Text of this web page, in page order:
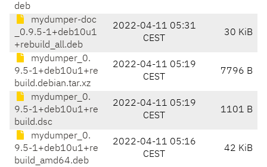
deb
mydumper-doc
_0.9.5-1+deb10u1
+rebuild_all.deb
2022-04-11 05:31
CEST
30 KiB
mydumper_0.
9.5-1+deb10u1+re
build.debian.tar.xz
2022-04-11 05:19
CEST
7796 B
mydumper_0.
9.5-1+deb10u1+re
build.dsc
2022-04-11 05:19
CEST
1101 B
mydumper_0.
9.5-1+deb10u1+re
build_amd64.deb
2022-04-11 05:16
CEST
42 KiB